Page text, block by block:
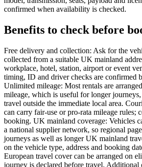
confirmed when availability is checked.
Benefits to check before
Free delivery and collection: Ask for the
collected from a suitable UK mainland
workplace, hotel, station, airport or event
timing, ID and driver checks are confirmed
Unlimited mileage: Most rentals are
mileage, which is useful for longer
travel outside the immediate local area.
can carry fair-use or pro-rata mileage rules;
booking. UK mainland coverage: Vehicles
a national supplier network, so regional
journeys as well as longer UK mainland
on the vehicle type, address and booking
European travel cover can be arranged on
journey is declared before travel. Additional